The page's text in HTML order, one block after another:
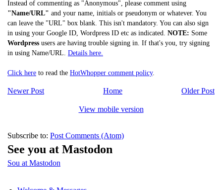
Instead of commenting as "Anonymous", please comment using
"Name/URL" and your name, initials or pseudonym or whatever. You
can leave the "URL" box blank. This isn't mandatory. You can also sign
in using your Google ID, Wordpress ID etc as indicated. NOTE: Some
Wordpress users are having trouble signing in. If that's you, try signing
in using Name/URL. Details here.
Click here to read the HotWhopper comment policy.
Newer Post Older Post
Home
View mobile version
Subscribe to: Post Comments (Atom)
See you at Mastodon
Sou at Mastodon